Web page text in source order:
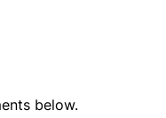
below.